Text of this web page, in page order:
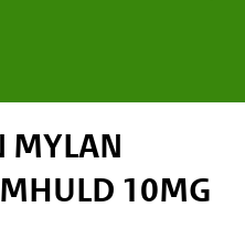
MYLAN
10MG